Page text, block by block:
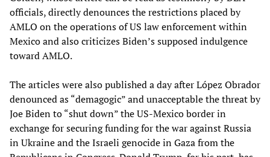
officials, directly denounces the restrictions placed by
AMLO on the operations of US law enforcement within
Mexico and also criticizes Biden’s supposed indulgence
toward AMLO.
The articles were also published a day after López Obrador
denounced as “demagogic” and unacceptable the threat by
Joe Biden to “shut down” the US-Mexico border in
exchange for securing funding for the war against Russia
in Ukraine and the Israeli genocide in Gaza from the